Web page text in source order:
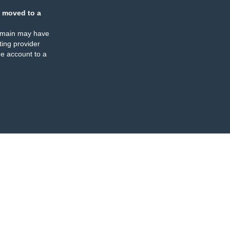
moved to a
may have
provider
account to a